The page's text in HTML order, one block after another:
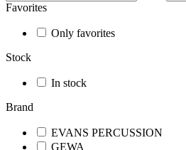
Favorites
Only favorites
Stock
In stock
Brand
EVANS PERCUSSION
GEWA